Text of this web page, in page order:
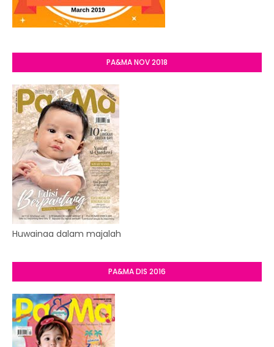
PA&MA NOV 2018
Huwainaa dalam majalah
PA&MA DIS 2016